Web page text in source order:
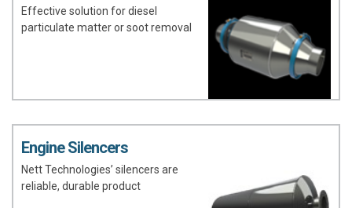
Effective solution for diesel
particulate matter or soot removal
Engine Silencers
Nett Technologies’ silencers are
reliable, durable product